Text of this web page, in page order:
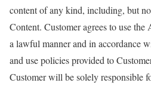
content of any kind, including, but
Content. Customer agrees to use
a lawful manner and in accordance
and use policies provided to
Customer will be solely responsible